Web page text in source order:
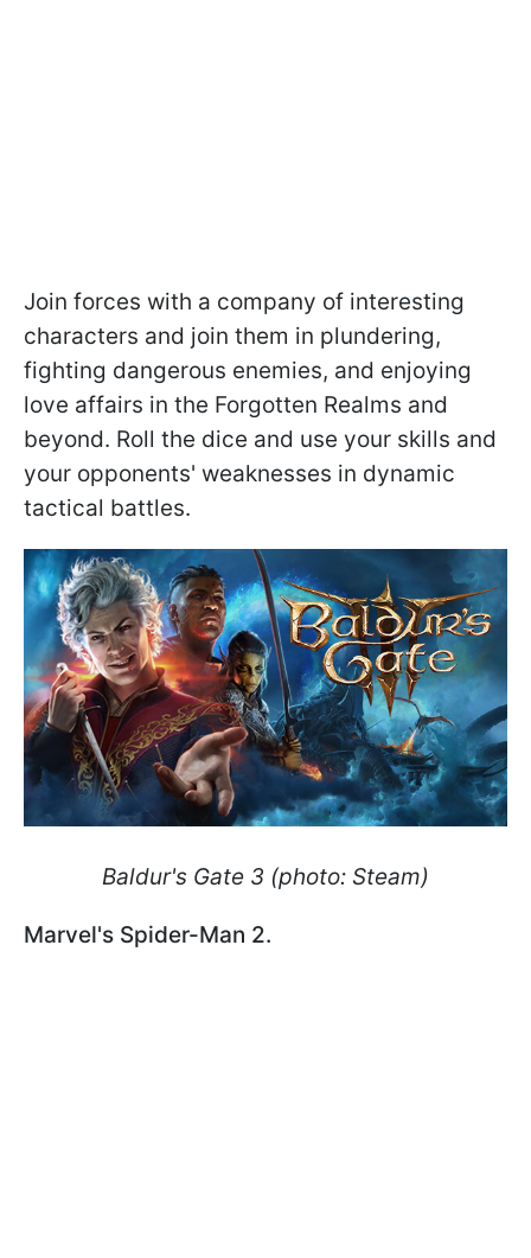
Join forces with a company of interesting
characters and join them in plundering,
fighting dangerous enemies, and enjoying
love affairs in the Forgotten Realms and
beyond. Roll the dice and use your skills and
your opponents' weaknesses in dynamic
tactical battles.
Baldur's Gate 3 (photo: Steam)
Marvel's Spider-Man 2.